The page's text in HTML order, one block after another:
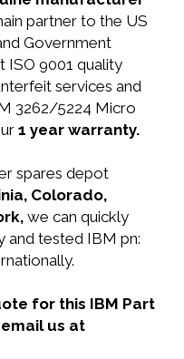
partner to the US
Government
9001 quality
services and
3262/5224 Micro
1 year warranty.
spares depot
Colorado,
we can quickly
and tested IBM pn:
for this IBM Part
us at